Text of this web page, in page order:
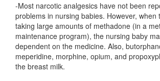
-Most narcotic analgesics have not been
problems in nursing babies. However, when
taking large amounts of methadone (in a
maintenance program), the nursing baby
dependent on the medicine. Also,
meperidine, morphine, opium, and
the breast milk.